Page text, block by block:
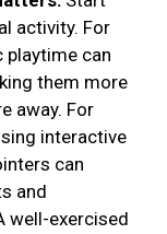
activity. For
playtime can
them more
away. For
interactive
can
and
well-exercised